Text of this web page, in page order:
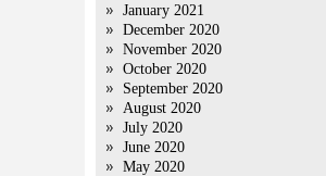
January 2021
December 2020
November 2020
October 2020
September 2020
August 2020
July 2020
June 2020
May 2020